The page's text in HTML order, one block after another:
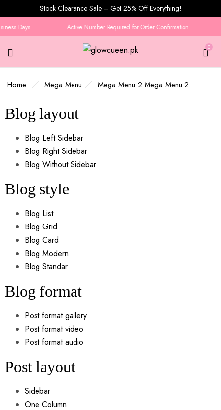
Stock Clearance Sale – Get 25% Off Everything!
Days Active Number Required for Order Confirmation
0
Home Mega Menu Mega Menu 2 Mega Menu 2
Blog layout
Blog Left Sidebar
Blog Right Sidebar
Blog Without Sidebar
Blog style
Blog List
Blog Grid
Blog Card
Blog Modern
Blog Standar
Blog format
Post format gallery
Post format video
Post format audio
Post layout
Sidebar
One Column